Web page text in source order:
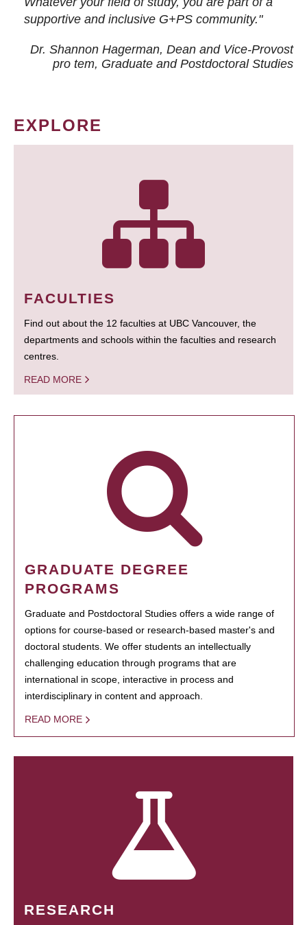
supportive and inclusive G+PS community."
Dr. Shannon Hagerman, Dean and Vice-Provost
pro tem, Graduate and Postdoctoral Studies
EXPLORE
FACULTIES
Find out about the 12 faculties at UBC Vancouver, the
departments and schools within the faculties and research
centres.
READ MORE
GRADUATE DEGREE
PROGRAMS
Graduate and Postdoctoral Studies offers a wide range of
options for course-based or research-based master's and
doctoral students. We offer students an intellectually
challenging education through programs that are
international in scope, interactive in process and
interdisciplinary in content and approach.
READ MORE
RESEARCH